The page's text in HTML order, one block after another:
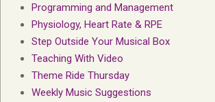
Programming and Management
Physiology, Heart Rate & RPE
Step Outside Your Musical Box
Teaching With Video
Theme Ride Thursday
Weekly Music Suggestions